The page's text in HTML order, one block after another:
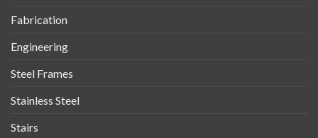
Fabrication
Engineering
Steel Frames
Stainless Steel
Stairs